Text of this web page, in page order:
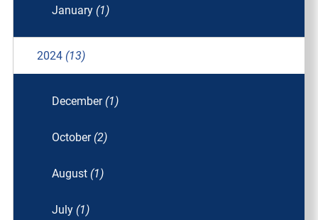
January (1)
2024 (13)
December (1)
October (2)
August (1)
July (1)